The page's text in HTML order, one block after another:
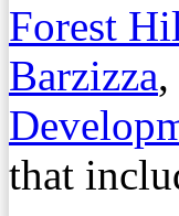
Forest
Barzizza,
that